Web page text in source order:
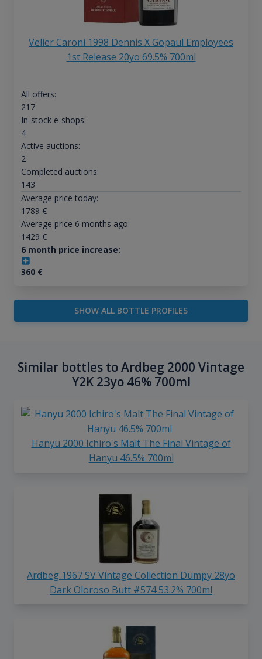
Velier Caroni 1998 Dennis X Gopaul Employees
1st Release 20yo 69.5% 700ml
All offers:
217
In-stock e-shops:
4
Active auctions:
2
Completed auctions:
143
Average price today:
1789 €
Average price 6 months ago:
1429 €
6 month price increase:
360€
SHOW ALL BOTTLE PROFILES
Similar bottles to Ardbeg 2000 Vintage
Y2K 23yo 46% 700ml
Hanyu 2000 Ichiro's Malt The Final Vintage of
Hanyu 46.5% 700ml
Ardbeg 1967 SV Vintage Collection Dumpy 28yo
Dark Oloroso Butt #574 53.2% 700ml